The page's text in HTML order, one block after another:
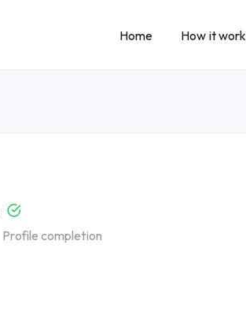
Home How it work
Profile completion